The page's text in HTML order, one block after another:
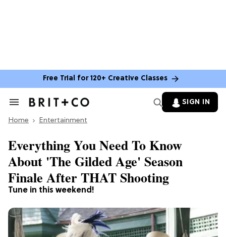
Free Trial for 120+ Creative Classes
Search
Section
SIGN IN
Home Entertainment
Tune in this weekend!
Everything You Need To Know
About 'The Gilded Age' Season
Finale After THAT Shooting